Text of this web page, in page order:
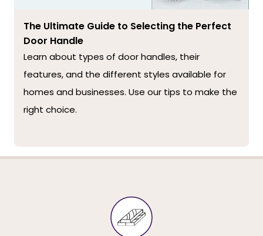
The Ultimate Guide to Selecting the Perfect
Door Handle
Learn about types of door handles, their
features, and the different styles available for
homes and businesses. Use our tips to make the
right choice.